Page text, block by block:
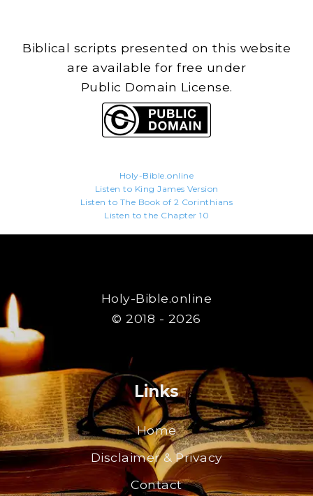
Biblical scripts presented on this website
are available for free under
Public Domain License.
Holy-Bible.online
Listen to King James Version
Listen to The Book of 2 Corinthians
Listen to the Chapter 10
Holy-Bible.online
© 2018 - 2026
Links
Home
Disclaimer & Privacy
Contact